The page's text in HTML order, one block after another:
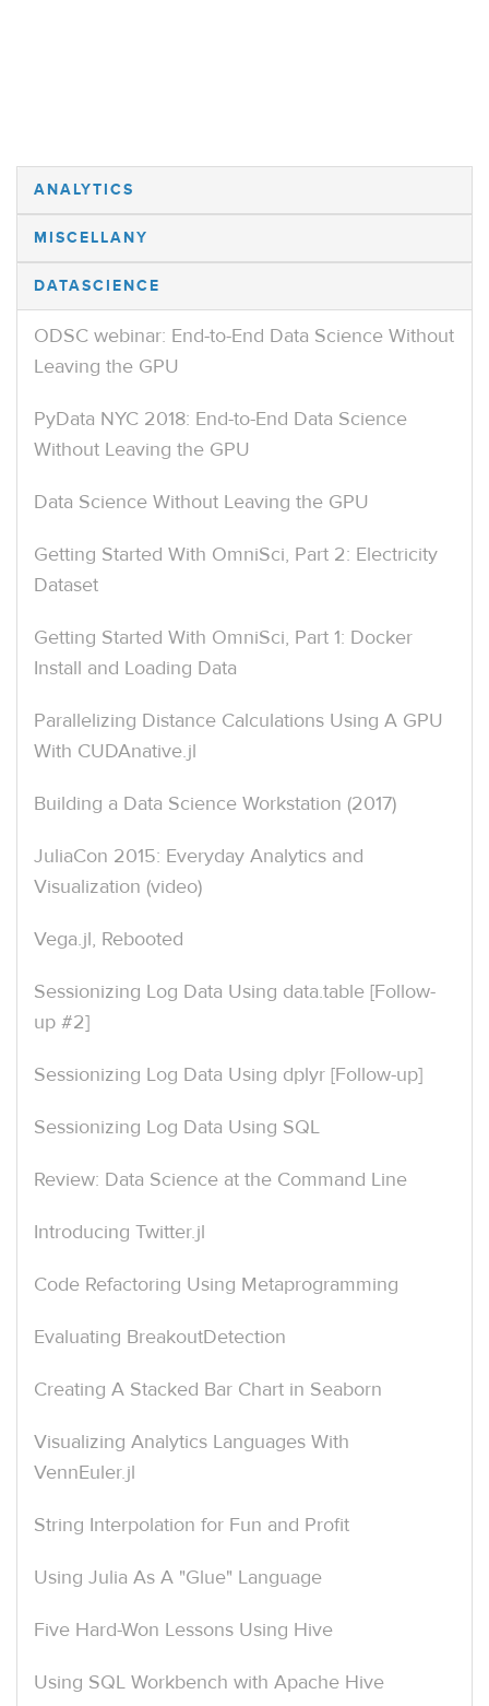
ANALYTICS
MISCELLANY
DATASCIENCE
ODSC webinar: End-to-End Data Science Without
Leaving the GPU
PyData NYC 2018: End-to-End Data Science
Without Leaving the GPU
Data Science Without Leaving the GPU
Getting Started With OmniSci, Part 2: Electricity
Dataset
Getting Started With OmniSci, Part 1: Docker
Install and Loading Data
Parallelizing Distance Calculations Using A GPU
With CUDAnative.jl
Building a Data Science Workstation (2017)
JuliaCon 2015: Everyday Analytics and
Visualization (video)
Vega.jl, Rebooted
Sessionizing Log Data Using data.table [Follow-
up #2]
Sessionizing Log Data Using dplyr [Follow-up]
Sessionizing Log Data Using SQL
Review: Data Science at the Command Line
Introducing Twitter.jl
Code Refactoring Using Metaprogramming
Evaluating BreakoutDetection
Creating A Stacked Bar Chart in Seaborn
Visualizing Analytics Languages With
VennEuler.jl
String Interpolation for Fun and Profit
Using Julia As A "Glue" Language
Five Hard-Won Lessons Using Hive
Using SQL Workbench with Apache Hive